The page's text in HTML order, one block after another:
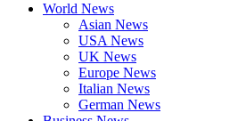
World News
Asian News
USA News
UK News
Europe News
Italian News
German News